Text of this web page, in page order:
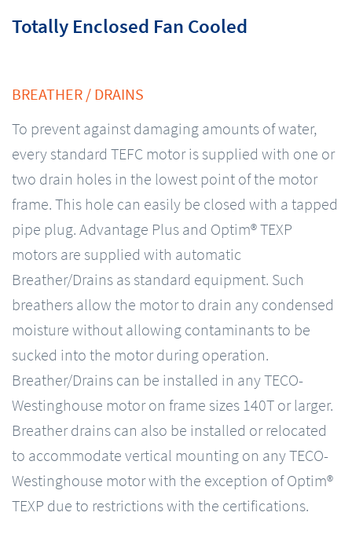
Totally Enclosed Fan Cooled
BREATHER / DRAINS
To prevent against damaging amounts of water,
every standard TEFC motor is supplied with one or
two drain holes in the lowest point of the motor
frame. This hole can easily be closed with a tapped
pipe plug. Advantage Plus and Optim® TEXP
motors are supplied with automatic
Breather/Drains as standard equipment. Such
breathers allow the motor to drain any condensed
moisture without allowing contaminants to be
sucked into the motor during operation.
Breather/Drains can be installed in any TECO-
Westinghouse motor on frame sizes 140T or larger.
Breather drains can also be installed or relocated
to accommodate vertical mounting on any TECO-
Westinghouse motor with the exception of Optim®
TEXP due to restrictions with the certifications.